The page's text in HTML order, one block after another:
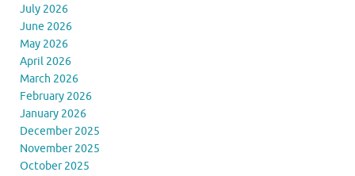
July 2026
June 2026
May 2026
April 2026
March 2026
February 2026
January 2026
December 2025
November 2025
October 2025